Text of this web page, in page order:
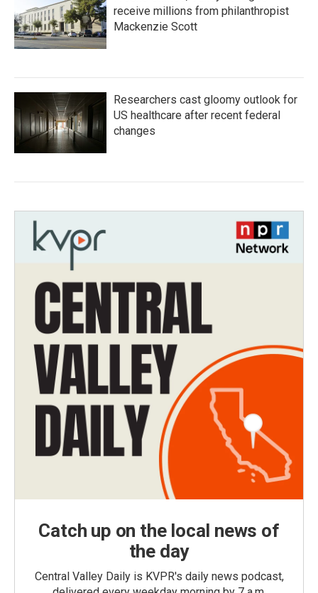
receive millions from philanthropist
Mackenzie Scott
Researchers cast gloomy outlook for
US healthcare after recent federal
changes
Catch up on the local news of
the day
Central Valley Daily is KVPR's daily news podcast,